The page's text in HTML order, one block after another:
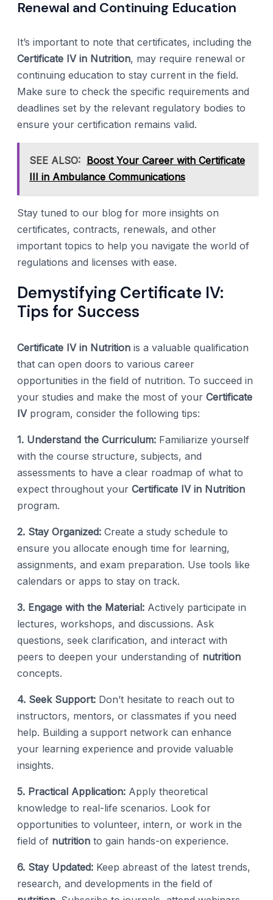
Renewal and Continuing Education
It’s important to note that certificates, including the
Certificate IV in Nutrition, may require renewal or
continuing education to stay current in the field.
Make sure to check the specific requirements and
deadlines set by the relevant regulatory bodies to
ensure your certification remains valid.
SEE ALSO: Boost Your Career with Certificate
III in Ambulance Communications
Stay tuned to our blog for more insights on
certificates, contracts, renewals, and other
important topics to help you navigate the world of
regulations and licenses with ease.
Demystifying Certificate IV:
Tips for Success
Certificate IV in Nutrition is a valuable qualification
that can open doors to various career
opportunities in the field of nutrition. To succeed in
your studies and make the most of your Certificate
IVprogram, consider the following tips:
1. Understand the Curriculum: Familiarize yourself
with the course structure, subjects, and
assessments to have a clear roadmap of what to
expect throughout your Certificate IV in Nutrition
program.
2. Stay Organized: Create a study schedule to
ensure you allocate enough time for learning,
assignments, and exam preparation. Use tools like
calendars or apps to stay on track.
3. Engage with the Material: Actively participate in
lectures, workshops, and discussions. Ask
questions, seek clarification, and interact with
peers to deepen your understanding of nutrition
concepts.
4. Seek Support: Don’t hesitate to reach out to
instructors, mentors, or classmates if you need
help. Building a support network can enhance
your learning experience and provide valuable
insights.
5. Practical Application: Apply theoretical
knowledge to real-life scenarios. Look for
opportunities to volunteer, intern, or work in the
field of nutrition to gain hands-on experience.
6. Stay Updated: Keep abreast of the latest trends,
research, and developments in the field of